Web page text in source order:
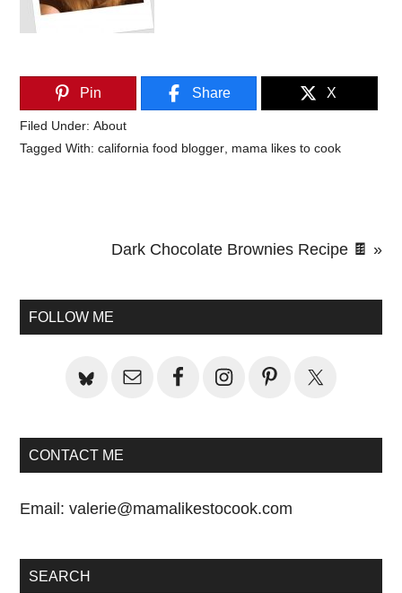
Pin Share X
Filed Under:About
Tagged With:california food blogger mama likes to cook
Next
Dark Chocolate Brownies Recipe 🍫 »
Sidebar
FOLLOW ME
CONTACT ME
Email:valerie@mamalikestocook.com
SEARCH